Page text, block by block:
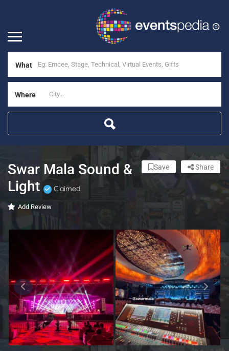
What
Where
Swar Mala Sound &
Light
Claimed
Add Review
Share
Save